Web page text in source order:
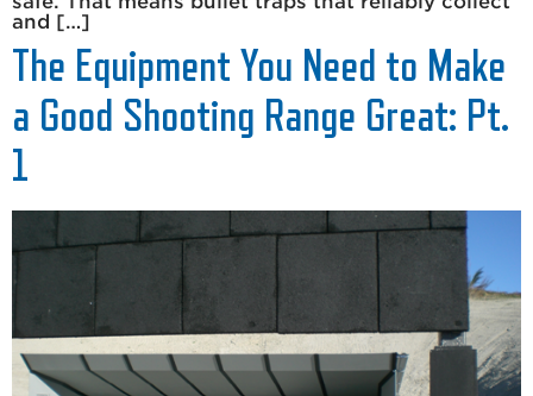
and […]
The Equipment You Need to Make
a Good Shooting Range Great: Pt.
1